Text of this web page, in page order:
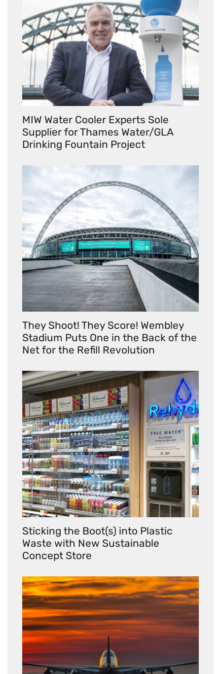
MIW Water Cooler Experts Sole
Supplier for Thames Water/GLA
Drinking Fountain Project
They Shoot! They Score! Wembley
Stadium Puts One in the Back of the
Net for the Refill Revolution
Sticking the Boot(s) into Plastic
Waste with New Sustainable
Concept Store